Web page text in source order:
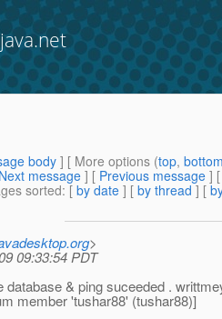
body] [ More options (top,
Next message ] [ Previous message ]
sorted: [ by date ] [ by thread ] [
>
09:33:54 PDT
database & ping suceeded .
member 'tushar88' (tushar88)]